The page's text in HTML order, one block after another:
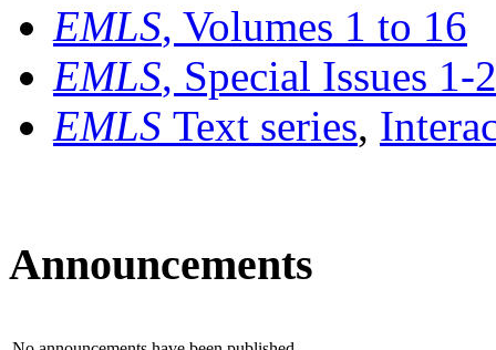
EMLS, Volumes 1 to 16
EMLS, Special Issues 1-
EMLS Text series,
Announcements